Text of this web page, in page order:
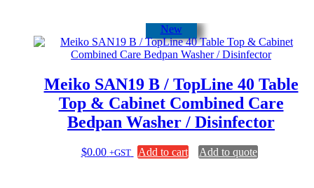
New
Meiko SAN19 B / TopLine 40 Table
Top & Cabinet Combined Care
Bedpan Washer / Disinfector
$0.00 +GST Add to cart Add to quote